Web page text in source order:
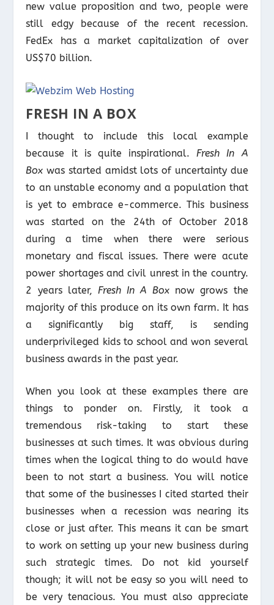
new value proposition and two, people were
still edgy because of the recent recession.
FedEx has a market capitalization of over
US$70 billion.
FRESH IN A BOX
I thought to include this local example
because it is quite inspirational.Fresh In A
Box was started amidst lots of uncertainty due
to an unstable economy and a population that
is yet to embrace e-commerce. This business
was started on the 24thof October 2018
during a time when there were serious
monetary and fiscal issues. There were acute
power shortages and civil unrest in the country.
2 years later, Fresh In A Box now grows the
majority of this produce on its own farm. It has
a significantly big staff, is sending
underprivileged kids to school and won several
business awards in the past year.
When you look at these examples there are
things to ponder on. Firstly, it took a
tremendous risk-taking to start these
businesses at such times. It was obvious during
times when the logical thing to do would have
been to not start a business. You will notice
that some of the businesses I cited started their
businesses when a recession was nearing its
close or just after. This means it can be smart
to work on setting up your new business during
such strategic times. Do not kid yourself
though; it will not be easy so you will need to
be very tenacious. You must also appreciate